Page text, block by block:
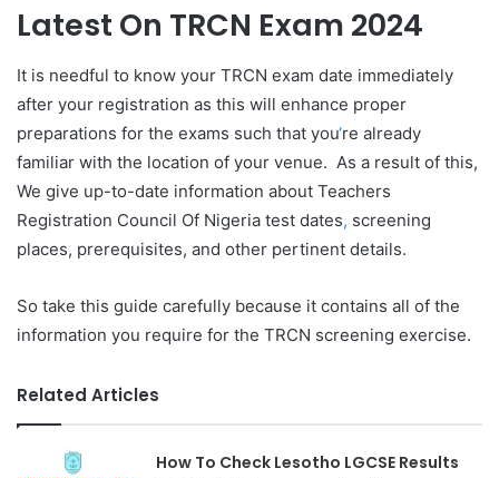
Latest On TRCN Exam 2024
It is needful to know your TRCN exam date immediately
after your registration as this will enhance proper
preparations for the exams such that you‘re already
familiar with the location of your venue. As a result of this,
We give up-to-date information about Teachers
Registration Council Of Nigeria test dates, screening
places, prerequisites, and other pertinent details.
So take this guide carefully because it contains all of the
information you require for the TRCN screening exercise.
Related Articles
How To Check Lesotho LGCSE Results